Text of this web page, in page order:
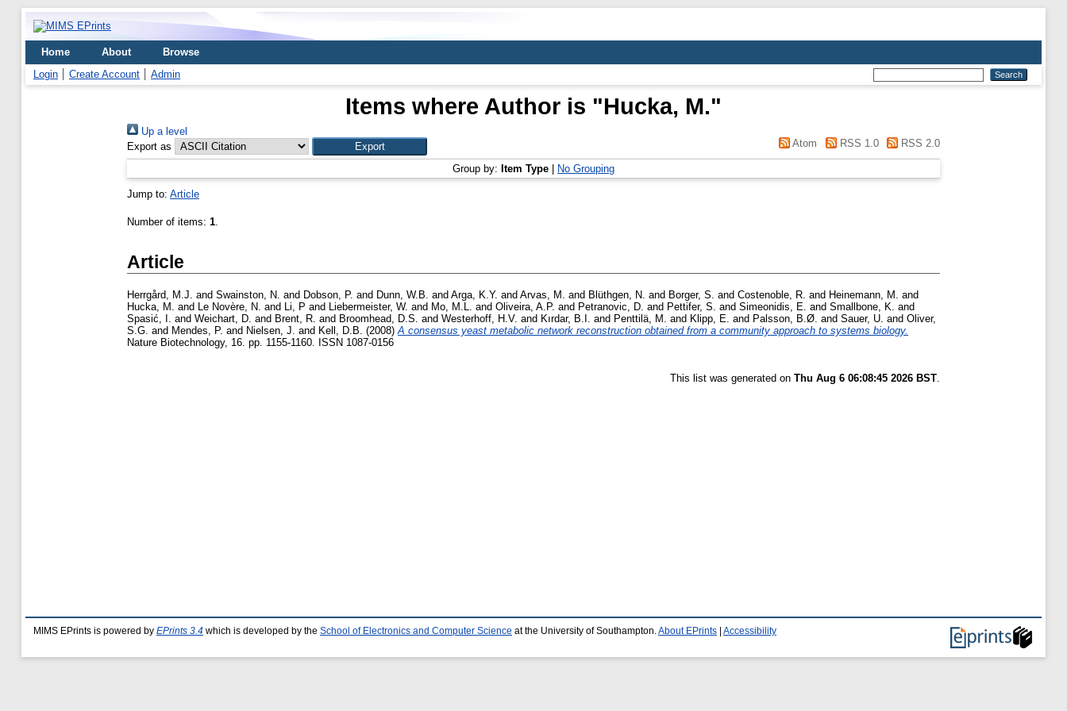
Home About
Browse
Login
Create Account Admin
Items where Author is "Hucka, M."
Up a level
Export as
Atom RSS 1.0 RSS 2.0
Group by: Item Type No Grouping
Jump to: Article
Number of items: 1.
Article
Herrgård, M.J. and Swainston, N. and Dobson, P. and Dunn, W.B. and Arga, K.Y. and Arvas, M. and Blüthgen, N. and Borger, S. and Costenoble, R. and Heinemann, M. and
Hucka, M. and Le Novère, N. and Li, P and Liebermeister, W. and Mo, M.L. and Oliveira, A.P. and Petranovic, D. and Pettifer, S. and Simeonidis, E. and Smallbone, K. and
Spasić, I. and Weichart, D. and Brent, R. and Broomhead, D.S. and Westerhoff, H.V. and Kırdar, B.I. and Penttilä, M. and Klipp, E. and Palsson, B.Ø. and Sauer, U. and Oliver,
S.G. and Mendes, P. and Nielsen, J. and Kell, D.B. (2008)A consensus yeast metabolic network reconstruction obtained from a community approach to systems biology.
Nature Biotechnology, 16. pp. 1155-1160. ISSN 1087-0156
This list was generated on Thu Aug 6 06:08:45 2026 BST.
MIMS EPrints is powered by EPrints 3.4 which is developed by the School of Electronics and Computer Science at the University of Southampton. About EPrints Accessibility